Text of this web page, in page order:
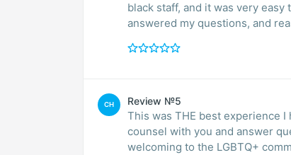
black staff, and it was very
answered my questions, and
CH Review №5
This was THE best experience I
counsel with you and answer
welcoming to the LGBTQ+